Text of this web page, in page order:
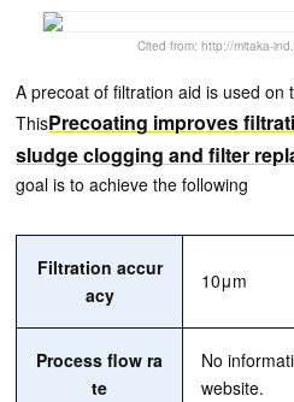
Cited from: http://mitaka-
A precoat of filtration aid is used on
ThisPrecoating improves
sludge clogging and filter
goal is to achieve the following
Filtration accur
acy
10μm
Process flow ra
te
No
website.